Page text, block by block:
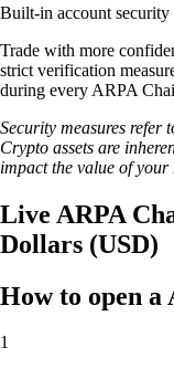
Built-in account security
Trade with more
strict verification
during every ARPA
Security measures refer
Crypto assets are
impact the value of your
Live ARPA
Dollars (USD)
How to open a
1